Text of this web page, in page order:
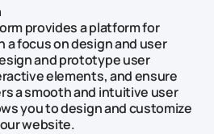
provides a platform for
focus on design and user
and prototype user
elements, and ensure
a smooth and intuitive user
you to design and customize
website.